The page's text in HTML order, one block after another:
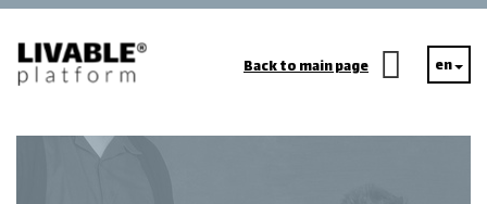
Back to main page en